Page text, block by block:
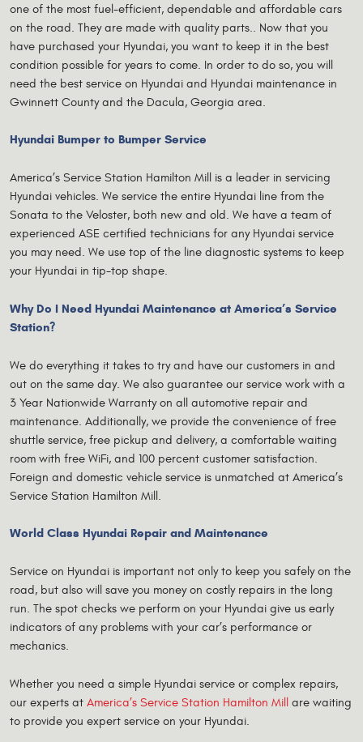
one of the most fuel-efficient, dependable and affordable cars
on the road. They are made with quality parts.. Now that you
have purchased your Hyundai, you want to keep it in the best
condition possible for years to come. In order to do so, you will
need the best service on Hyundai and Hyundai maintenance in
Gwinnett County and the Dacula, Georgia area.
Hyundai Bumper to Bumper Service
America’s Service Station Hamilton Mill is a leader in servicing
Hyundai vehicles. We service the entire Hyundai line from the
Sonata to the Veloster, both new and old. We have a team of
experienced ASE certified technicians for any Hyundai service
you may need. We use top of the line diagnostic systems to keep
your Hyundai in tip-top shape.
Why Do I Need Hyundai Maintenance at America’s Service
Station?
We do everything it takes to try and have our customers in and
out on the same day. We also guarantee our service work with a
3 Year Nationwide Warranty on all automotive repair and
maintenance. Additionally, we provide the convenience of free
shuttle service, free pickup and delivery, a comfortable waiting
room with free WiFi, and 100 percent customer satisfaction.
Foreign and domestic vehicle service is unmatched at America’s
Service Station Hamilton Mill.
World Class Hyundai Repair and Maintenance
Service on Hyundai is important not only to keep you safely on the
road, but also will save you money on costly repairs in the long
run. The spot checks we perform on your Hyundai give us early
indicators of any problems with your car’s performance or
mechanics.
Whether you need a simple Hyundai service or complex repairs,
our experts at America’s Service Station Hamilton Mill are waiting
to provide you expert service on your Hyundai.